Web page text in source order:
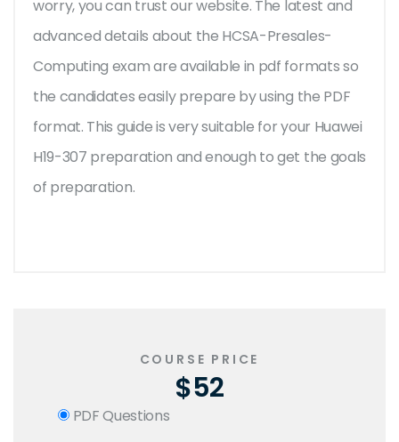
worry, you can trust our website. The latest and
advanced details about the HCSA-Presales-
Computing exam are available in pdf formats so
the candidates easily prepare by using the PDF
format. This guide is very suitable for your Huawei
H19-307 preparation and enough to get the goals
of preparation.
COURSE PRICE
$52
PDF Questions